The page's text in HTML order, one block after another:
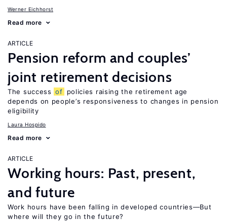
Werner Eichhorst
Read more
ARTICLE
Pension reform and couples’
joint retirement decisions
The success of
policies raising the retirement age
depends on people’s responsiveness to changes in pension
eligibility
Laura Hospido
Read more
ARTICLE
Working hours: Past, present,
and future
Work hours have been falling in developed countries—But
where will they go in the future?